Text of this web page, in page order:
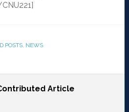
POSTS, NEWS
Article